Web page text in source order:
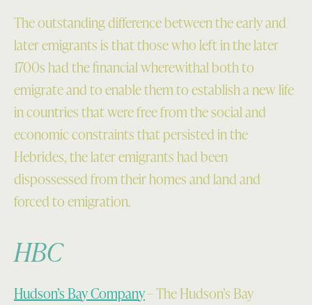
The outstanding difference between the early and
later emigrants is that those who left in the later
1700s had the financial wherewithal both to
emigrate and to enable them to establish a new life
in countries that were free from the social and
economic constraints that persisted in the
Hebrides, the later emigrants had been
dispossessed from their homes and land and
forced to emigration.
HBC
Hudson’s Bay Company– The Hudson’s Bay